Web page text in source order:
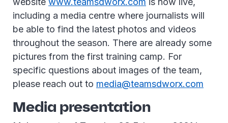
including a media centre where journalists will
be able to find the latest photos and videos
throughout the season. There are already some
pictures from the first training camp. For
specific questions about images of the team,
please reach out to media@teamsdworx.com
Media presentation